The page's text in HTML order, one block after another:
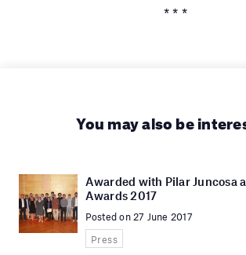
* * *
You may also be
Awarded with Pilar Juncosa
Awards 2017
Posted on 27 June 2017
Press